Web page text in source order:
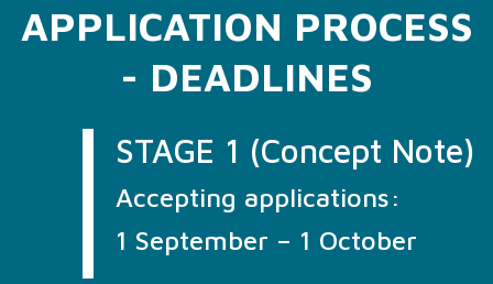
APPLICATION PROCESS
- DEADLINES
STAGE 1 (Concept Note)
Accepting applications:
1 September – 1 October